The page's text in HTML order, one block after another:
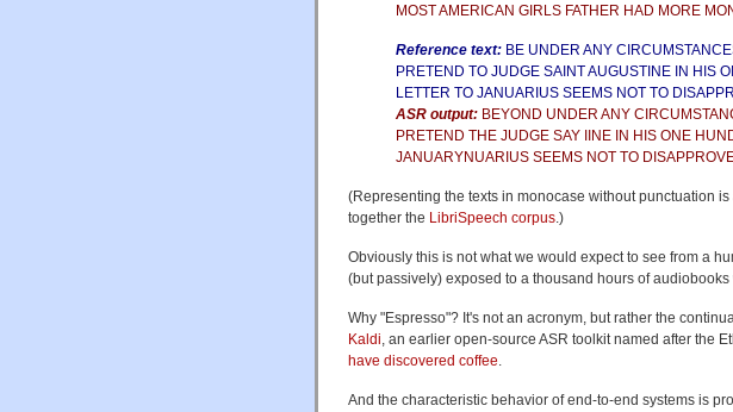
MOST AMERICAN GIRLS FATHER HAD MORE
Reference text: BE UNDER ANY
PRETEND TO JUDGE SAINT AUGUSTINE IN HIS
LETTER TO JANUARIUS SEEMS NOT TO
ASR output: BEYOND UNDER ANY
PRETEND THE JUDGE SAY IINE IN HIS ONE
JANUARYNUARIUS SEEMS NOT TO
(Representing the texts in monocase without punctuation
together the LibriSpeech corpus.)
Obviously this is not what we would expect to see from a
(but passively) exposed to a thousand hours of
Why "Espresso"? It's not an acronym, but rather the
Kaldi, an earlier open-source ASR toolkit named after the
have discovered coffee.
And the characteristic behavior of end-to-end systems is